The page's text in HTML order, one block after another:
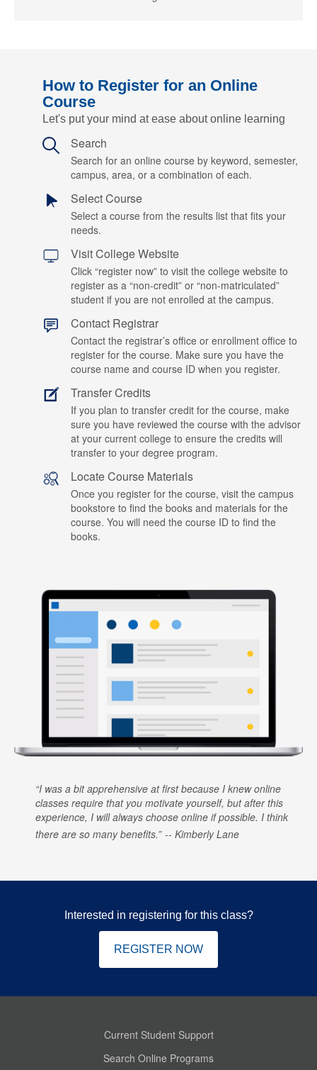
How to Register for an Online
Course
Let's put your mind at ease about online learning
Search
Search for an online course by keyword, semester,
campus, area, or a combination of each.
Select Course
Select a course from the results list that fits your
needs.
Visit College Website
Click “register now” to visit the college website to
register as a “non-credit” or “non-matriculated”
student if you are not enrolled at the campus.
Contact Registrar
Contact the registrar’s office or enrollment office to
register for the course. Make sure you have the
course name and course ID when you register.
Transfer Credits
If you plan to transfer credit for the course, make
sure you have reviewed the course with the advisor
at your current college to ensure the credits will
transfer to your degree program.
Locate Course Materials
Once you register for the course, visit the campus
bookstore to find the books and materials for the
course. You will need the course ID to find the
books.
I was a bit apprehensive at first because I knew online
classes require that you motivate yourself, but after this
experience, I will always choose online if possible. I think
there are so many benefits.
Kimberly Lane
Interested in registering for this class?
REGISTER NOW
Current Student Support
Search Online Programs